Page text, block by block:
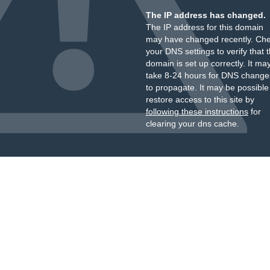
The IP address has changed.
The IP address for this domain
may have changed recently.
your DNS settings to verify that
domain is set up correctly. It
take 8-24 hours for DNS
to propagate. It may be
restore access to this site by
following these instructionsfor
clearing your dns cache.